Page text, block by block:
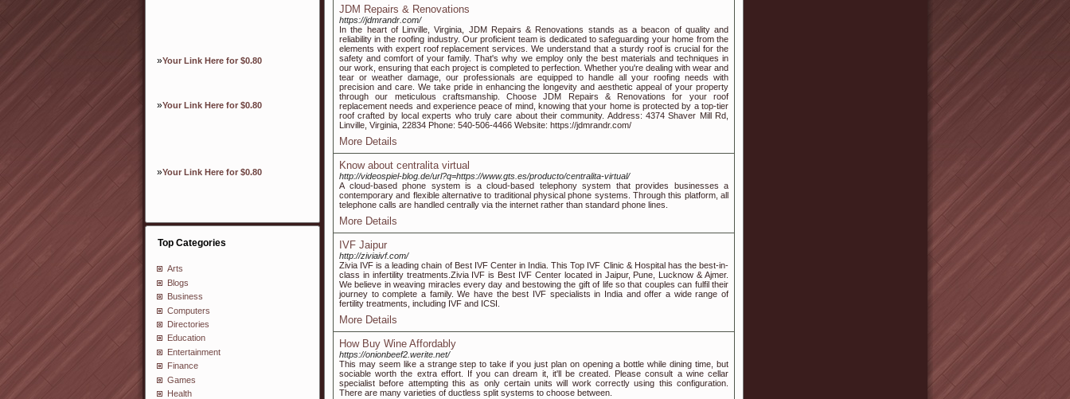
»Your Link Here for $0.80
»Your Link Here for $0.80
»Your Link Here for $0.80
Top Categories
Arts
Blogs
Business
Computers
Directories
Education
Entertainment
Finance
Games
Health
JDM Repairs & Renovations
https://jdmrandr.com/
In the heart of Linville, Virginia, JDM Repairs & Renovations stands as a beacon of quality and
reliability in the roofing industry. Our proficient team is dedicated to safeguarding your home from the
elements with expert roof replacement services. We understand that a sturdy roof is crucial for the
safety and comfort of your family. That's why we employ only the best materials and techniques in
our work, ensuring that each project is completed to perfection. Whether you're dealing with wear and
tear or weather damage, our professionals are equipped to handle all your roofing needs with
precision and care. We take pride in enhancing the longevity and aesthetic appeal of your property
through our meticulous craftsmanship. Choose JDM Repairs & Renovations for your roof
replacement needs and experience peace of mind, knowing that your home is protected by a top-tier
roof crafted by local experts who truly care about their community. Address: 4374 Shaver Mill Rd,
Linville, Virginia, 22834 Phone: 540-506-4466 Website: https://jdmrandr.com/
More Details
Know about centralita virtual
http://videospiel-blog.de/url?q=https://www.gts.es/producto/centralita-virtual/
A cloud-based phone system is a cloud-based telephony system that provides businesses a
contemporary and flexible alternative to traditional physical phone systems. Through this platform, all
telephone calls are handled centrally via the internet rather than standard phone lines.
More Details
IVF Jaipur
http://ziviaivf.com/
Zivia IVF is a leading chain of Best IVF Center in India. This Top IVF Clinic & Hospital has the best-in-
class in infertility treatments.Zivia IVF is Best IVF Center located in Jaipur, Pune, Lucknow & Ajmer.
We believe in weaving miracles every day and bestowing the gift of life so that couples can fulfil their
journey to complete a family. We have the best IVF specialists in India and offer a wide range of
fertility treatments, including IVF and ICSI.
More Details
How Buy Wine Affordably
https://onionbeef2.werite.net/
This may seem like a strange step to take if you just plan on opening a bottle while dining time, but
sociable worth the extra effort. If you can dream it, it'll be created. Please consult a wine cellar
specialist before attempting this as only certain units will work correctly using this configuration.
There are many varieties of ductless split systems to choose between.